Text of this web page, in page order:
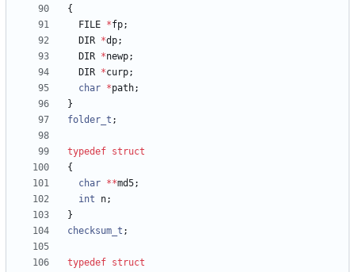
{
FILE *fp;
DIR *dp;
DIR *newp;
DIR *curp;
char *path;
}
folder_t ;
typedef struct
{
char **md5;
int
n;
}
checksum_t ;
typedef struct